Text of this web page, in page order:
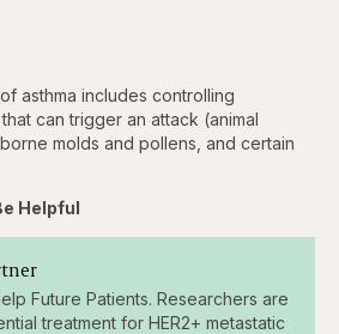
asthma includes controlling
can trigger an attack (animal
molds and pollens, and certain
Helpful
Future Patients. Researchers are
treatment for HER2+ metastatic